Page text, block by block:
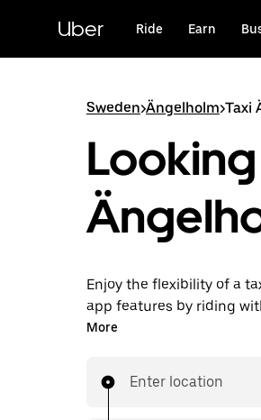
content
Uber Ride Earn
Sweden>Ängelholm>Taxi
Enjoy the flexibility of a
app features by riding
request on demand for
trip. Your ride is a few taps
More
Enter location